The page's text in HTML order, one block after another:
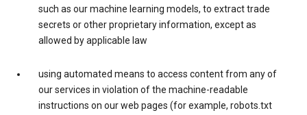
such as our machine learning models, to extract trade
secrets or other proprietary information, except as
allowed by applicable law
using automated means to access content from any of
our services in violation of the machine-readable
instructions on our web pages (for example, robots.txt